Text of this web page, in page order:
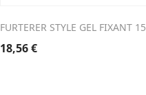
FURTERER STYLE GEL FIXANT
18,56€